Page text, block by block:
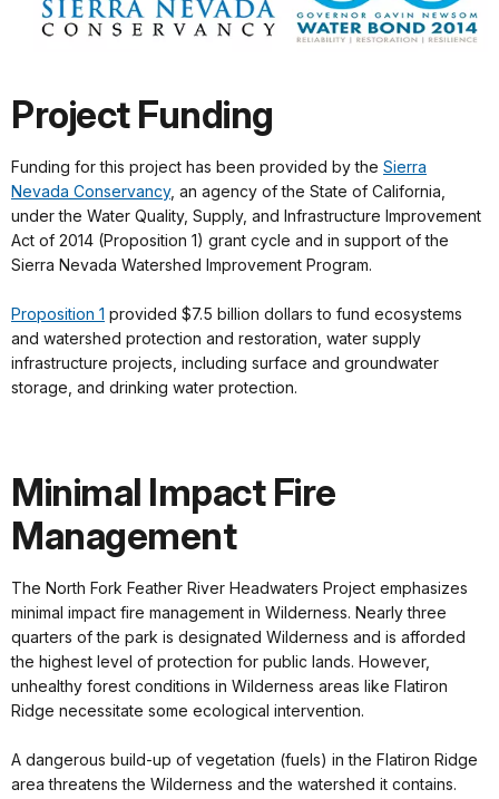
Project Funding
Funding for this project has been provided by the Sierra
Nevada Conservancy, an agency of the State of California,
under the Water Quality, Supply, and Infrastructure Improvement
Act of 2014 (Proposition 1) grant cycle and in support of the
Sierra Nevada Watershed Improvement Program.
Proposition 1 provided $7.5 billion dollars to fund ecosystems
and watershed protection and restoration, water supply
infrastructure projects, including surface and groundwater
storage, and drinking water protection.
Minimal Impact Fire
Management
The North Fork Feather River Headwaters Project emphasizes
minimal impact fire management in Wilderness. Nearly three
quarters of the park is designated Wilderness and is afforded
the highest level of protection for public lands. However,
unhealthy forest conditions in Wilderness areas like Flatiron
Ridge necessitate some ecological intervention.
A dangerous build-up of vegetation (fuels) in the Flatiron Ridge
area threatens the Wilderness and the watershed it contains.